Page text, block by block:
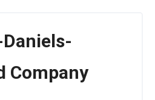
Company